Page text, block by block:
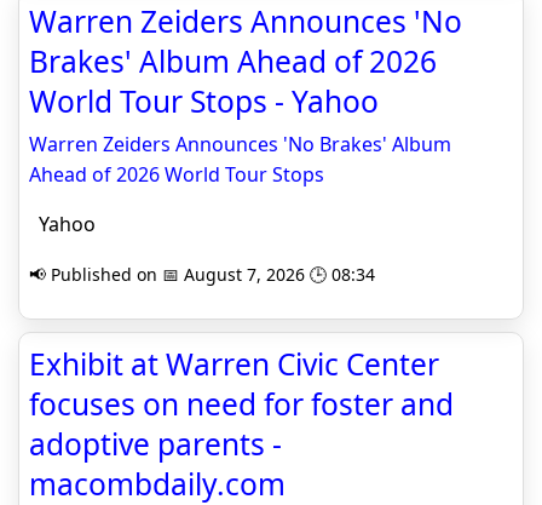
Warren Zeiders Announces 'No
Brakes' Album Ahead of 2026
World Tour Stops - Yahoo
Warren Zeiders Announces 'No Brakes' Album
Ahead of 2026 World Tour Stops
Yahoo
📢 Published on 📅 August 7, 2026 🕒 08:34
Exhibit at Warren Civic Center
focuses on need for foster and
adoptive parents -
macombdaily.com